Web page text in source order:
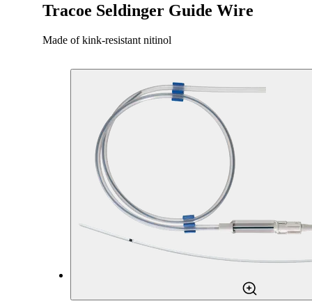
Tracoe Seldinger Guide Wire
Made of kink-resistant nitinol